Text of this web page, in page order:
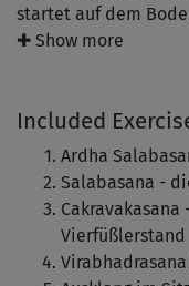
startet auf dem
Haltungen, die sanft
Der
II)" verbessern
mehr Stabilität. Der
rundet den Hatha
✚ Show more
Included
Ardha
Salabasana -
Cakravakasana
Vierfüßlerstand